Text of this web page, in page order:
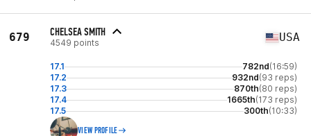
679 CHELSEA SMITH
4549 points USA
17.1 782nd(16:59)
17.2
932nd(93 reps)
17.3
870th(80 reps)
17.4
1665th(173 reps)
17.5
300th(10:33)
VIEW PROFILE